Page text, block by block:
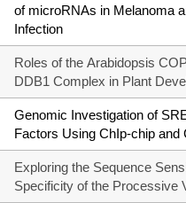
of microRNAs in Melanoma
Infection
Roles of the Arabidopsis
DDB1 Complex in Plant
Genomic Investigation of
Factors Using ChIp-chip and
Exploring the Sequence
Specificity of the Processive